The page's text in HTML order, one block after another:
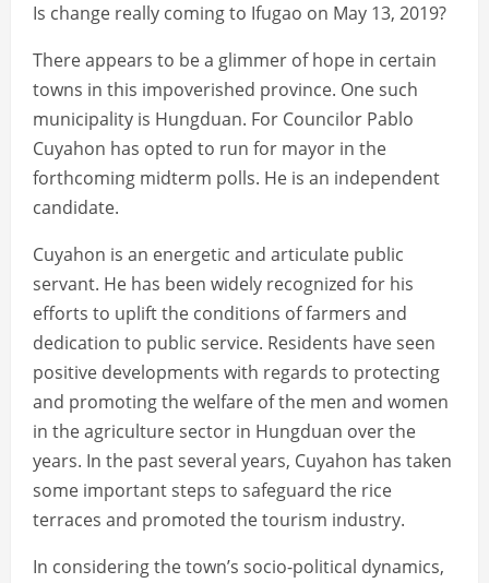
Is change really coming to Ifugao on May 13, 2019?
There appears to be a glimmer of hope in certain
towns in this impoverished province. One such
municipality is Hungduan. For Councilor Pablo
Cuyahon has opted to run for mayor in the
forthcoming midterm polls. He is an independent
candidate.
Cuyahon is an energetic and articulate public
servant. He has been widely recognized for his
efforts to uplift the conditions of farmers and
dedication to public service. Residents have seen
positive developments with regards to protecting
and promoting the welfare of the men and women
in the agriculture sector in Hungduan over the
years. In the past several years, Cuyahon has taken
some important steps to safeguard the rice
terraces and promoted the tourism industry.
In considering the town’s socio-political dynamics,